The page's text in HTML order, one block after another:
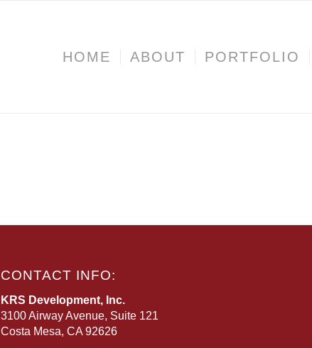
HOME ABOUT PORTFOLIO
CONTACT INFO:
KRS Development, Inc.
3100 Airway Avenue, Suite 121
Costa Mesa, CA 92626